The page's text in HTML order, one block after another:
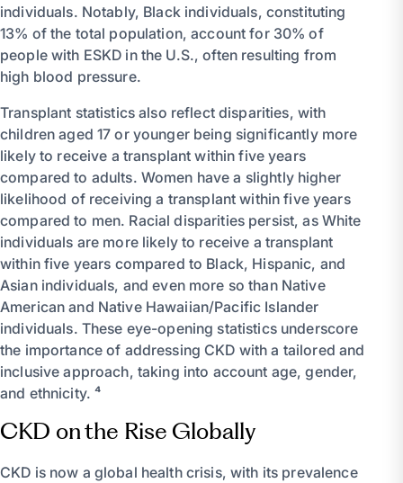
individuals. Notably, Black individuals, constituting
13% of the total population, account for 30% of
people with ESKD in the U.S., often resulting from
high blood pressure.
Transplant statistics also reflect disparities, with
children aged 17 or younger being significantly more
likely to receive a transplant within five years
compared to adults. Women have a slightly higher
likelihood of receiving a transplant within five years
compared to men. Racial disparities persist, as White
individuals are more likely to receive a transplant
within five years compared to Black, Hispanic, and
Asian individuals, and even more so than Native
American and Native Hawaiian/Pacific Islander
individuals. These eye-opening statistics underscore
the importance of addressing CKD with a tailored and
inclusive approach, taking into account age, gender,
and ethnicity. ⁴
CKD on the Rise Globally
CKD is now a global health crisis, with its prevalence